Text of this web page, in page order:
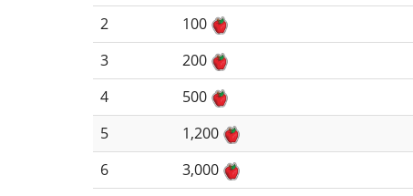
2
100
3
200
4
500
5
1,200
6
3,000